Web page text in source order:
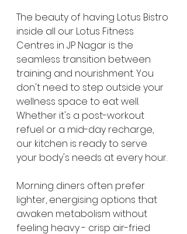
The beauty of having Lotus Bistro
inside all our Lotus Fitness
Centres in JP Nagar is the
seamless transition between
training and nourishment. You
don't need to step outside your
wellness space to eat well.
Whether it's a post-workout
refuel or a mid-day recharge,
our kitchen is ready to serve
your body's needs at every hour.
Morning diners often prefer
lighter, energising options that
awaken metabolism without
feeling heavy - crisp air-fried